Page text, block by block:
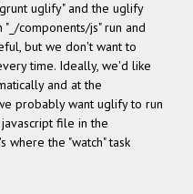
uglify" and the uglify
components/js" run and
but we don't want to
time. Ideally, we'd like
and at the
probably want uglify to run
file in the
where the "watch" task